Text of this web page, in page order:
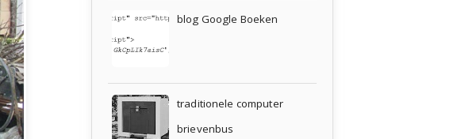
blog Google Boeken
traditionele computer
brievenbus